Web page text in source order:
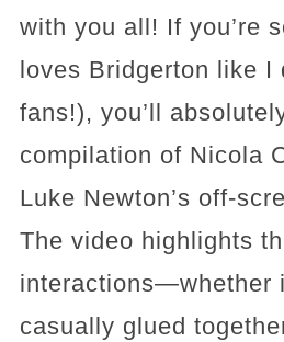
with you all! If you’re
loves Bridgerton like I
fans!), you’ll
compilation of Nicola
Luke Newton’s off-
The video highlights
interactions—whether
casually glued